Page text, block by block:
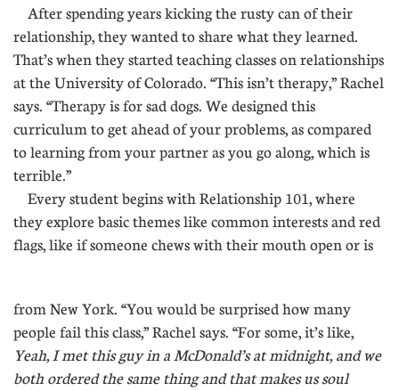
After spending years kicking the rusty can of their
relationship, they wanted to share what they learned.
That’s when they started teaching classes on relationships
at the University of Colorado. “This isn’t therapy,” Rachel
says. “Therapy is for sad dogs. We designed this
curriculum to get ahead of your problems, as compared
to learning from your partner as you go along, which is
terrible.”
Every student begins with Relationship 101, where
they explore basic themes like common interests and red
flags, like if someone chews with their mouth open or is
from New York. “You would be surprised how many
people fail this class,” Rachel says. “For some, it’s like,
Yeah, I met this guy in a McDonald’s at midnight, and we
both ordered the same thing and that makes us soul